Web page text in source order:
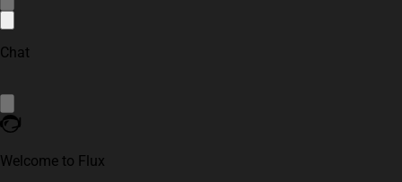
Chat
Welcome to Flux